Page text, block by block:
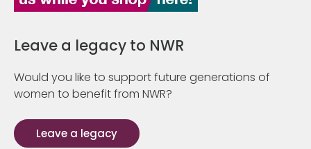
Leave a legacy to NWR
Would you like to support future generations of
women to benefit from NWR?
Leave a legacy